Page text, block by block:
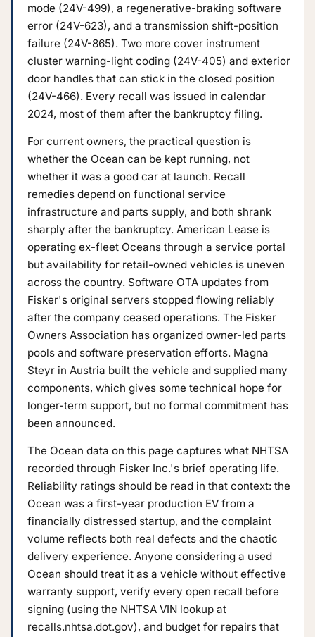
mode (24V-499), a regenerative-braking software
error (24V-623), and a transmission shift-position
failure (24V-865). Two more cover instrument
cluster warning-light coding (24V-405) and exterior
door handles that can stick in the closed position
(24V-466). Every recall was issued in calendar
2024, most of them after the bankruptcy filing.
For current owners, the practical question is
whether the Ocean can be kept running, not
whether it was a good car at launch. Recall
remedies depend on functional service
infrastructure and parts supply, and both shrank
sharply after the bankruptcy. American Lease is
operating ex-fleet Oceans through a service portal
but availability for retail-owned vehicles is uneven
across the country. Software OTA updates from
Fisker's original servers stopped flowing reliably
after the company ceased operations. The Fisker
Owners Association has organized owner-led parts
pools and software preservation efforts. Magna
Steyr in Austria built the vehicle and supplied many
components, which gives some technical hope for
longer-term support, but no formal commitment has
been announced.
The Ocean data on this page captures what NHTSA
recorded through Fisker Inc.'s brief operating life.
Reliability ratings should be read in that context: the
Ocean was a first-year production EV from a
financially distressed startup, and the complaint
volume reflects both real defects and the chaotic
delivery experience. Anyone considering a used
Ocean should treat it as a vehicle without effective
warranty support, verify every open recall before
signing (using the NHTSA VIN lookup at
recalls.nhtsa.dot.gov), and budget for repairs that